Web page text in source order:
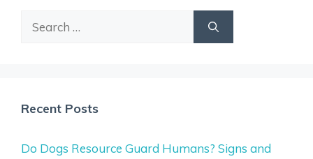
Search
Recent Posts
Do Dogs Resource Guard Humans? Signs and